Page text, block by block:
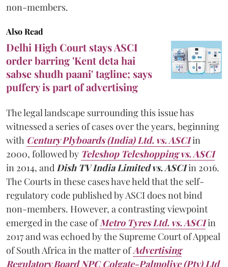
non-members.
Also Read
Delhi High Court stays ASCI
order barring 'Kent deta hai
sabse shudh paani' tagline; says
puffery is part of advertising
The legal landscape surrounding this issue has
witnessed a series of cases over the years, beginning
with Century Plyboards (India) Ltd. vs. ASCIin
2000, followed by Teleshop Teleshopping vs. ASCI
in 2014, and Dish TV India Limited vs. ASCIin 2016.
The Courts in these cases have held that the self-
regulatory code published by ASCI does not bind
non-members. However, a contrasting viewpoint
emerged in the case of Metro Tyres Ltd. vs. ASCIin
2017 and was echoed by the Supreme Court of Appeal
of South Africa in the matter ofAdvertising
Regulatory Board NPC Colgate-Palmolive (Pty) Ltd